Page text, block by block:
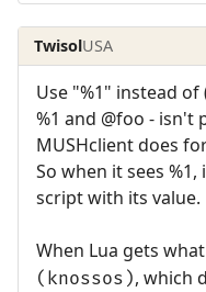
TwisolUSA
Use "%1" instead of
%1 and @foo - isn't
MUSHclient does
So when it sees
script with its value.
When Lua gets
(knossos), which